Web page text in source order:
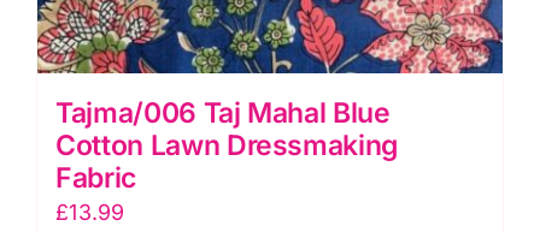
Tajma/006 Taj Mahal Blue
Cotton Lawn Dressmaking
Fabric
£13.99